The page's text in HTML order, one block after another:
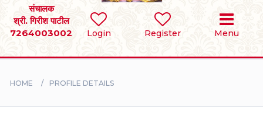
Login Register Menu
संचालक
श्री. गिरीश पाटील
7264003002
SEARCH
BRIDES
HOME PROFILE DETAILS